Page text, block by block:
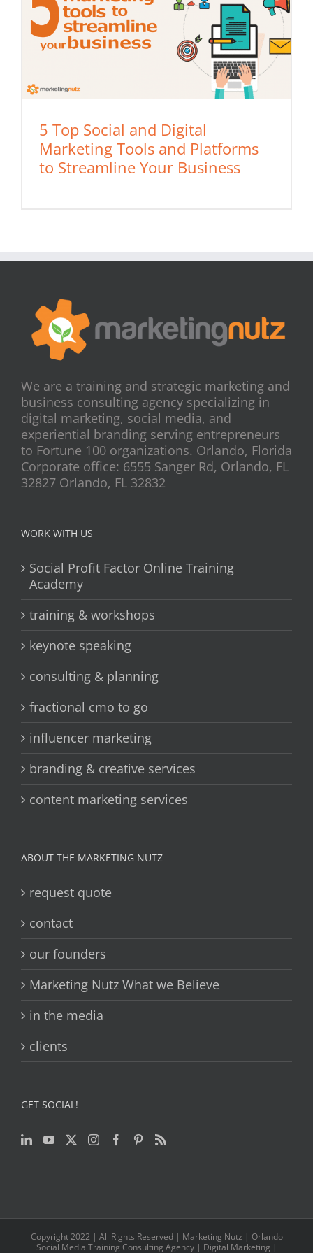
5 Top Social and Digital
Marketing Tools and Platforms
to Streamline Your Business
We are a training and strategic marketing and
business consulting agency specializing in
digital marketing, social media, and
experiential branding serving entrepreneurs
to Fortune 100 organizations. Orlando, Florida
Corporate office: 6555 Sanger Rd, Orlando, FL
32827 Orlando, FL 32832
WORK WITH US
Social Profit Factor Online Training
Academy
training & workshops
keynote speaking
consulting & planning
fractional cmo to go
influencer marketing
branding & creative services
content marketing services
ABOUT THE MARKETING NUTZ
request quote
contact
our founders
Marketing Nutz What we Believe
in the media
clients
GET SOCIAL!
Copyright 2022 | All Rights Reserved | Marketing Nutz | Orlando
Social Media Training Consulting Agency | Digital Marketing |